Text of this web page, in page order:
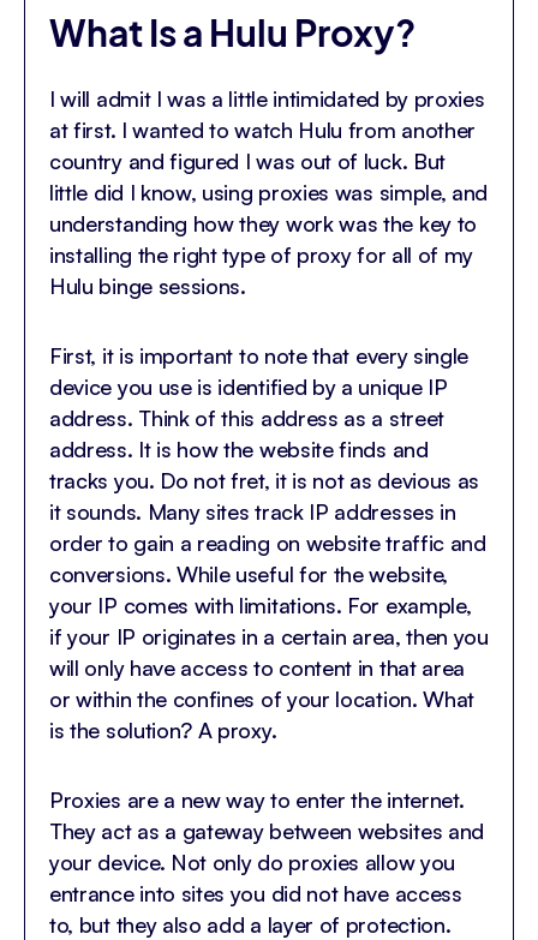
What Is a Hulu Proxy?
I will admit I was a little intimidated by proxies
at first. I wanted to watch Hulu from another
country and figured I was out of luck. But
little did I know, using proxies was simple, and
understanding how they work was the key to
installing the right type of proxy for all of my
Hulu binge sessions.
First, it is important to note that every single
device you use is identified by a unique IP
address. Think of this address as a street
address. It is how the website finds and
tracks you. Do not fret, it is not as devious as
it sounds. Many sites track IP addresses in
order to gain a reading on website traffic and
conversions. While useful for the website,
your IP comes with limitations. For example,
if your IP originates in a certain area, then you
will only have access to content in that area
or within the confines of your location. What
is the solution? A proxy.
Proxies are a new way to enter the internet.
They act as a gateway between websites and
your device. Not only do proxies allow you
entrance into sites you did not have access
to, but they also add a layer of protection.